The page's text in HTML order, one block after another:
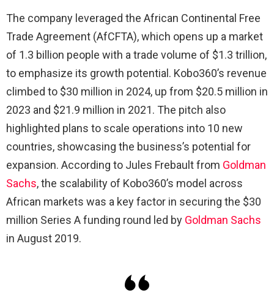
The company leveraged the African Continental Free
Trade Agreement (AfCFTA), which opens up a market
of 1.3 billion people with a trade volume of $1.3 trillion,
to emphasize its growth potential. Kobo360’s revenue
climbed to $30 million in 2024, up from $20.5 million in
2023 and $21.9 million in 2021. The pitch also
highlighted plans to scale operations into 10 new
countries, showcasing the business’s potential for
expansion. According to Jules Frebault from Goldman
Sachs, the scalability of Kobo360’s model across
African markets was a key factor in securing the $30
million Series A funding round led by Goldman Sachs
in August 2019.